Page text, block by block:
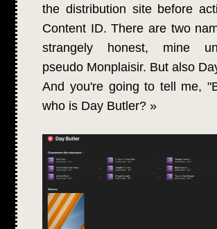
the distribution site before
Content ID. There are two
strangely honest, mine
pseudo Monplaisir. But also
And you're going to tell me,
who is Day Butler? »